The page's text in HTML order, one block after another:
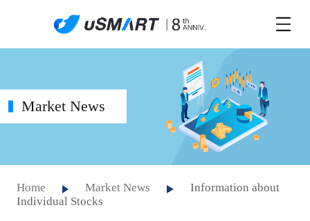
Market News
Home Market News
Information about
Individual Stocks